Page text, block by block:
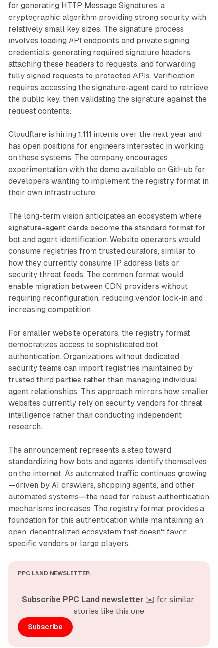
for generating HTTP Message Signatures, a
cryptographic algorithm providing strong security with
relatively small key sizes. The signature process
involves loading API endpoints and private signing
credentials, generating required signature headers,
attaching these headers to requests, and forwarding
fully signed requests to protected APIs. Verification
requires accessing the signature-agent card to retrieve
the public key, then validating the signature against the
request contents.
Cloudflare is hiring 1,111 interns over the next year and
has open positions for engineers interested in working
on these systems. The company encourages
experimentation with the demo available on GitHub for
developers wanting to implement the registry format in
their own infrastructure.
The long-term vision anticipates an ecosystem where
signature-agent cards become the standard format for
bot and agent identification. Website operators would
consume registries from trusted curators, similar to
how they currently consume IP address lists or
security threat feeds. The common format would
enable migration between CDN providers without
requiring reconfiguration, reducing vendor lock-in and
increasing competition.
For smaller website operators, the registry format
democratizes access to sophisticated bot
authentication. Organizations without dedicated
security teams can import registries maintained by
trusted third parties rather than managing individual
agent relationships. This approach mirrors how smaller
websites currently rely on security vendors for threat
intelligence rather than conducting independent
research.
The announcement represents a step toward
standardizing how bots and agents identify themselves
on the internet. As automated traffic continues growing
—driven by AI crawlers, shopping agents, and other
automated systems—the need for robust authentication
mechanisms increases. The registry format provides a
foundation for this authentication while maintaining an
open, decentralized ecosystem that doesn't favor
specific vendors or large players.
PPC LAND NEWSLETTER
Subscribe PPC Land newsletter ✉️ for similar
stories like this one
Subscribe